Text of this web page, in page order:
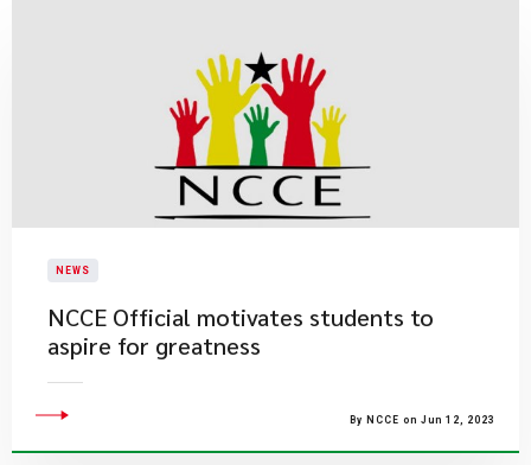
NEWS
NCCE Official motivates students to
aspire for greatness
By NCCE on Jun 12, 2023